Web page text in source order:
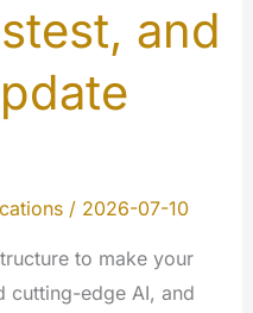
and
/ 2026-07-10
to make your
cutting-edge AI, and